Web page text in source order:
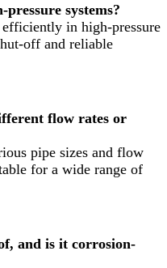
systems?
in high-pressure
off and reliable
flow rates or
pipe sizes and flow
for a wide range of
and is it corrosion-